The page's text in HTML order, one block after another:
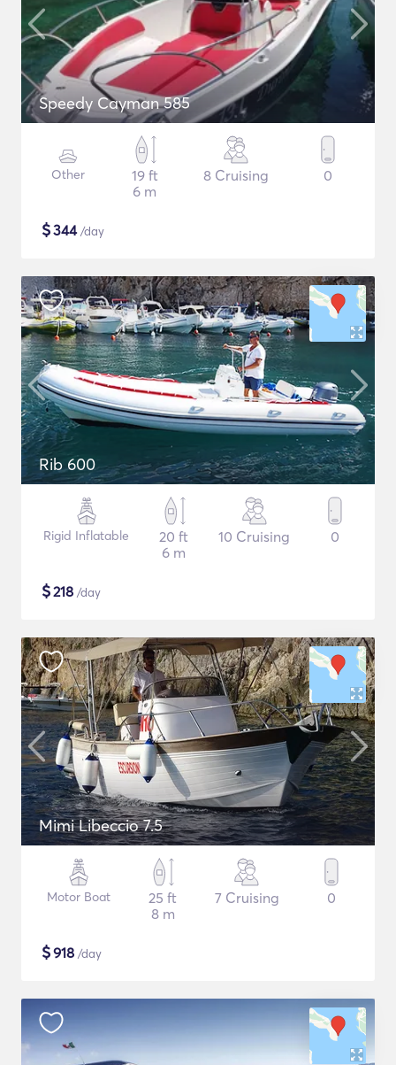
Speedy Cayman 585
Other
19 ft
6 m
8 Cruising 0
$344/day
Rib 600
Rigid Inflatable
20 ft
6 m
10 Cruising 0
$218 /day
Mimi Libeccio 7.5
Motor Boat
25 ft
8 m
7 Cruising 0
$918 /day